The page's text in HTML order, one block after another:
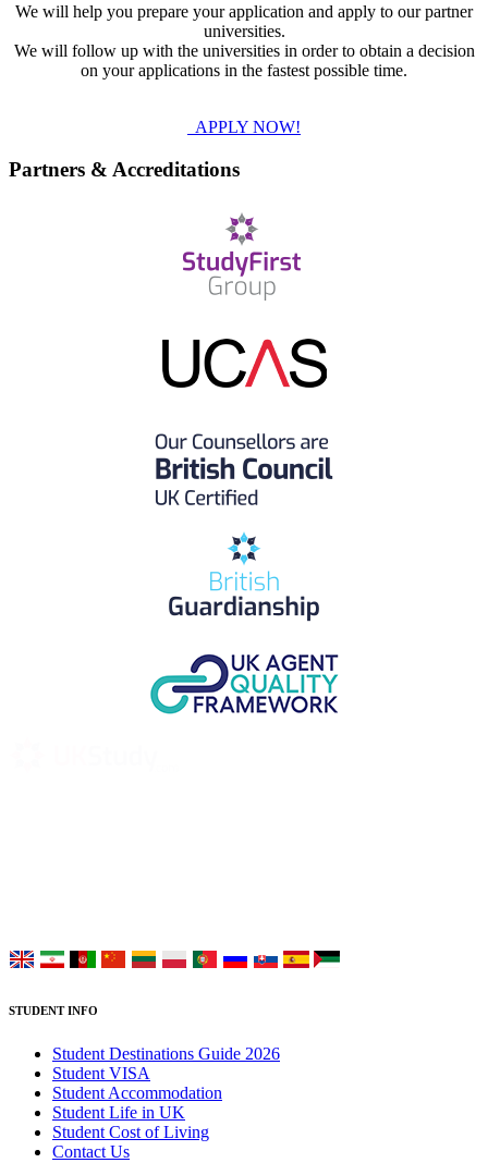
We will help you prepare your application and apply to our partner
universities.
We will follow up with the universities in order to obtain a decision
on your applications in the fastest possible time.
APPLY NOW!
Partners & Accreditations
STUDENT INFO
Student Destinations Guide 2026
Student VISA
Student Accommodation
Student Life in UK
Student Cost of Living
Contact Us